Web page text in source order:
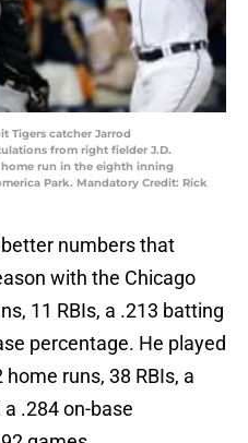
Tigers catcher Jarrod
from right fielder J.D.
run in the eighth inning
Park. Mandatory Credit: Rick
numbers that
with the Chicago
11 RBIs, a .213 batting
percentage. He played
runs, 38 RBIs, a
.284 on-base